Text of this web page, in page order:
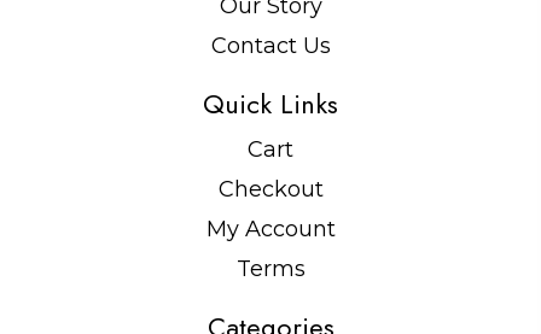
Our Story
Contact Us
Quick Links
Cart
Checkout
My Account
Terms